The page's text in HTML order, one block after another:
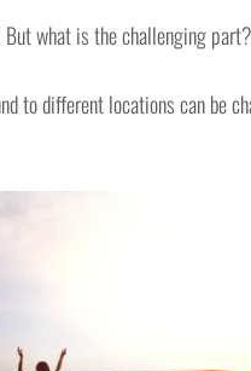
But what is the challenging part?
to different locations can be